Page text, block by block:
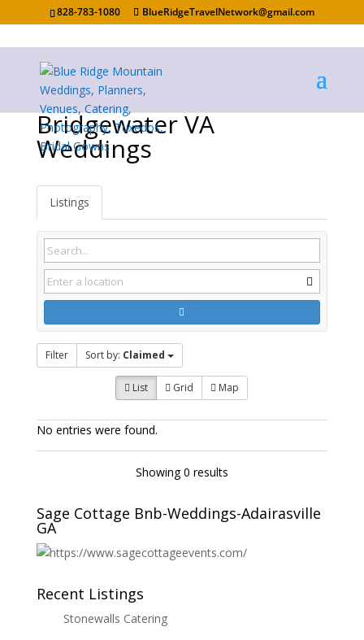
828-783-1080 BlueRidgeTravelNetwork@gmail.com
Bridgewater VA
Weddings
Listings
Filter Sort by: Claimed
List Grid Map
No entries were found.
Showing 0 results
Sage Cottage Bnb-Weddings-Adairasville
GA
Recent Listings
Stonewalls Catering